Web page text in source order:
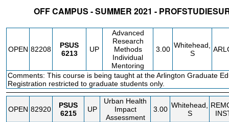
OFF CAMPUS - SUMMER 2021 -
OPEN 82208
PSUS
6213
UP
Advanced
Research
Methods
Individual
Mentoring
3.00 Whitehead,
S
Comments: This course is being taught at the Arlington Graduate
Registration restricted to graduate students only.
OPEN 82920
PSUS
6215
UP
Urban Health
Impact
Assessment
3.00 Whitehead,
S